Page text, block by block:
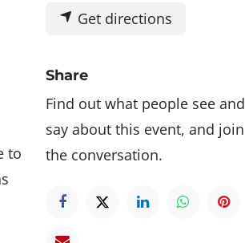
to
Get directions
Share
Find out what people see and
say about this event, and join
the conversation.